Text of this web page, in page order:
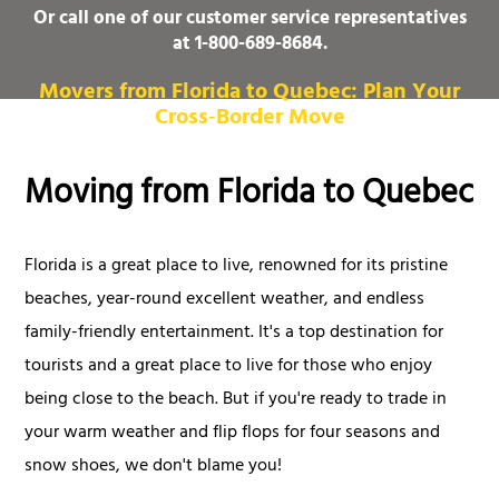
Or call one of our customer service representatives
at1-800-689-8684.
Movers from Florida to Quebec: Plan Your
Cross‑Border Move
Moving from Florida to Quebec
Florida is a great place to live, renowned for its pristine
beaches, year-round excellent weather, and endless
family-friendly entertainment. It's a top destination for
tourists and a great place to live for those who enjoy
being close to the beach. But if you're ready to trade in
your warm weather and flip flops for four seasons and
snow shoes, we don't blame you!